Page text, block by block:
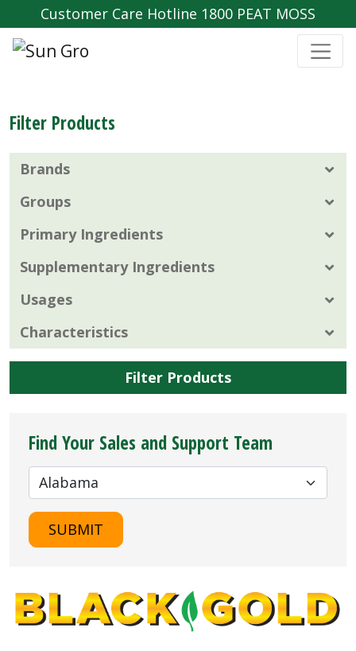
Customer Care Hotline 1800 PEAT MOSS
Filter Products
Brands
Groups
Primary Ingredients
Supplementary Ingredients
Usages
Characteristics
Filter Products
Find Your Sales and Support Team
SUBMIT